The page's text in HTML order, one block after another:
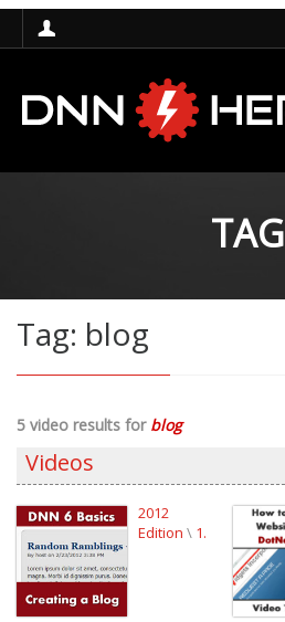
TAG
Tag: blog
5 video results for blog
Videos
2012
Edition \ 1.